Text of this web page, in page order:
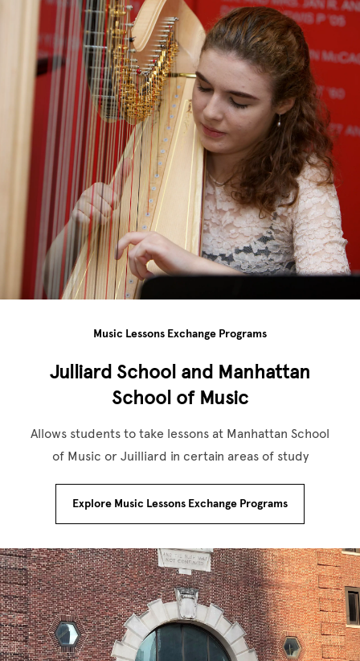
Music Lessons Exchange Programs
Julliard School and Manhattan
School of Music
Allows students to take lessons at Manhattan School
of Music or Juilliard in certain areas of study
Explore Music Lessons Exchange Programs